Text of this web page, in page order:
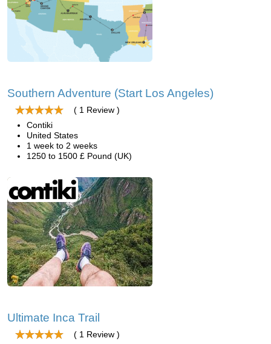
Southern Adventure (Start Los Angeles)
( 1 Review )
Contiki
United States
1 week to 2 weeks
1250 to 1500 £ Pound (UK)
Ultimate Inca Trail
( 1 Review )